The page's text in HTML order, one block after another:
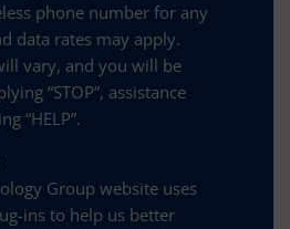
phone number for any
data rates may apply.
vary, and you will be
“STOP”, assistance
“HELP”.
Group website uses
ins to help us better